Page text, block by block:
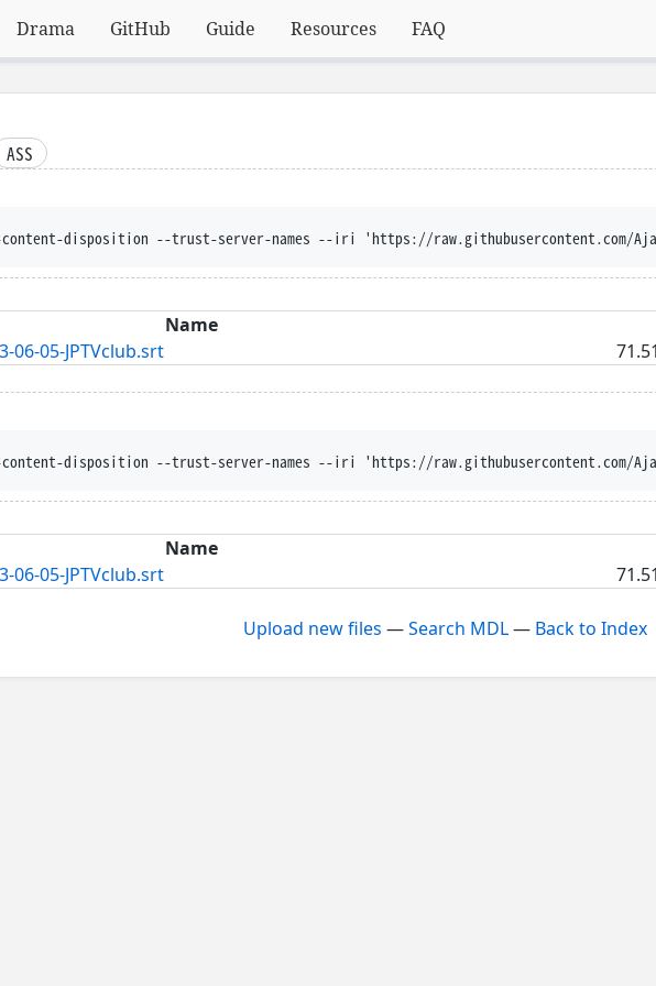
Drama GitHub Guide Resources FAQ
ASS
disposition --trust-server-names --iri 'https://raw.githubusercontent.com/Ajatt-Tools/
Name
06-05-JPTVclub.srt
disposition --trust-server-names --iri 'https://raw.githubusercontent.com/Ajatt-Tools/
Name
06-05-JPTVclub.srt
Upload new files —Search MDL— Back to Index